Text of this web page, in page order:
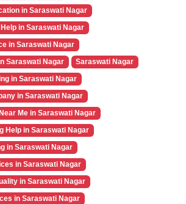
in Saraswati Nagar
in Saraswati Nagar
in Saraswati Nagar
Saraswati Nagar
Saraswati Nagar
in Saraswati Nagar
in Saraswati Nagar
Me in Saraswati Nagar
Help in Saraswati Nagar
in Saraswati Nagar
in Saraswati Nagar
in Saraswati Nagar
in Saraswati Nagar